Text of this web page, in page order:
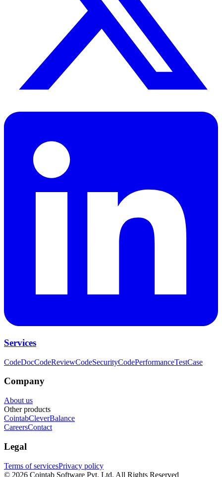
Services
CodeDocCodeReviewCodeSecurityCodePerformanceTestCase
Company
About us
Other products
CointabCleverBalance
CareersContact
Legal
Terms of servicesPrivacy policy
© 2026 Cointab Software Pvt. Ltd. All Rights Reserved